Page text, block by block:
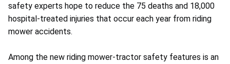
safety experts hope to reduce the 75 deaths and 18,000
hospital-treated injuries that occur each year from riding
mower accidents.
Among the new riding mower-tractor safety features is an